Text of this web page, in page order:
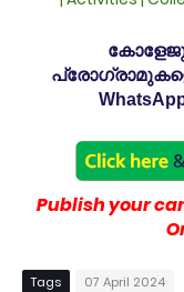
Publish your
Tags
07 April 2024